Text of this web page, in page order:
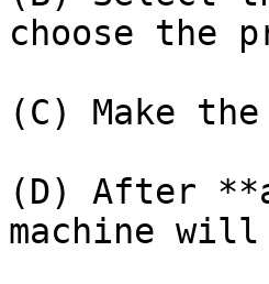
choose the
(C) Make
(D) After
machine